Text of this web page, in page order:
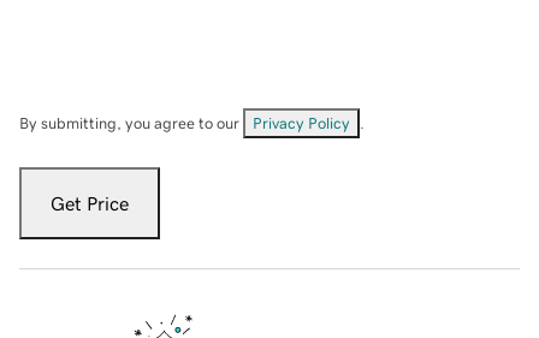
By submitting, you agree to our Privacy Policy
Get Price